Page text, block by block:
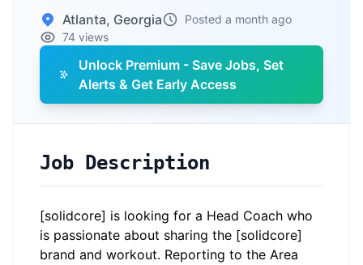
Atlanta, Georgia
Posted a month ago
74 views
Unlock Premium - Save Jobs, Set
Alerts & Get Early Access
Job Description
[solidcore] is looking for a Head Coach who
is passionate about sharing the [solidcore]
brand and workout. Reporting to the Area